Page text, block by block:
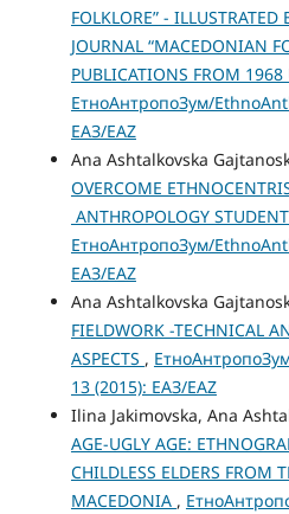
FOLKLORE” - ILLUSTRATED
JOURNAL “MACEDONIAN
PUBLICATIONS FROM
ЕтноАнтропоЗум/
ЕАЗ/EAZ
Ana Ashtalkovska
OVERCOME
ANTHROPOLOGY
ЕтноАнтропоЗум/
ЕАЗ/EAZ
Ana Ashtalkovska
FIELDWORK -TECHNICAL
ASPECTS ,
13 (2015): ЕАЗ/EAZ
Ilina Jakimovska, Ana
AGE-UGLY AGE:
CHILDLESS ELDERS FROM
MACEDONIA ,